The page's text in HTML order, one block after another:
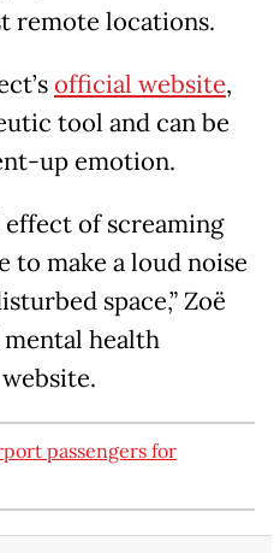
remote locations.
official website,
tool and can be
up emotion.
of screaming
to make a loud noise
space,” Zoë
health
passengers for